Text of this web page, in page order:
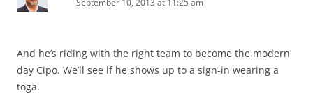
September 10, 2013 at 11:25 am
And he’s riding with the right team to become the modern
day Cipo. We’ll see if he shows up to a sign-in wearing a
toga.